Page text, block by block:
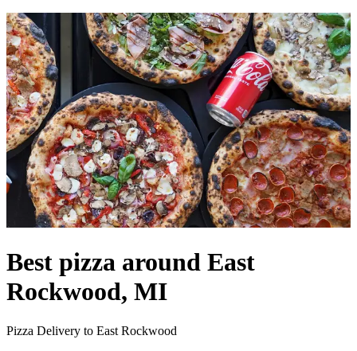
Best pizza around East
Rockwood, MI
Pizza Delivery to East Rockwood